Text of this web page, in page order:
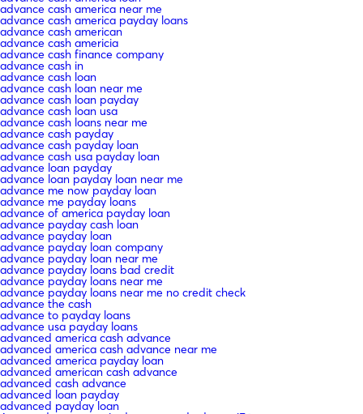
advance cash america near me
advance cash america payday loans
advance cash american
advance cash americia
advance cash finance company
advance cash in
advance cash loan
advance cash loan near me
advance cash loan payday
advance cash loan usa
advance cash loans near me
advance cash payday
advance cash payday loan
advance cash usa payday loan
advance loan payday
advance loan payday loan near me
advance me now payday loan
advance me payday loans
advance of america payday loan
advance payday cash loan
advance payday loan
advance payday loan company
advance payday loan near me
advance payday loans bad credit
advance payday loans near me
advance payday loans near me no credit check
advance the cash
advance to payday loans
advance usa payday loans
advanced america cash advance
advanced america cash advance near me
advanced america payday loan
advanced american cash advance
advanced cash advance
advanced loan payday
advanced payday loan